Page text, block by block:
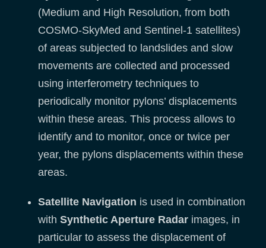
(Medium and High Resolution, from both
COSMO-SkyMed and Sentinel-1 satellites)
of areas subjected to landslides and slow
movements are collected and processed
using interferometry techniques to
periodically monitor pylons’ displacements
within these areas. This process allows to
identify and to monitor, once or twice per
year, the pylons displacements within these
areas.
Satellite Navigation is used in combination
with Synthetic Aperture Radar images, in
particular to assess the displacement of